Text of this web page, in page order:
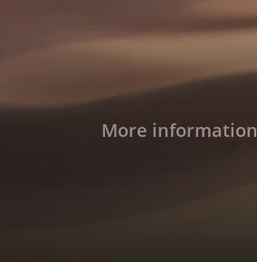
More information